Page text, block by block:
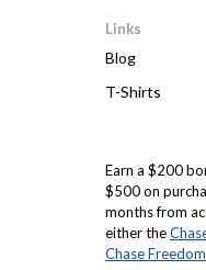
Links
Blog
T-Shirts
Earn a $200
$500 on
months from
either the
Chase